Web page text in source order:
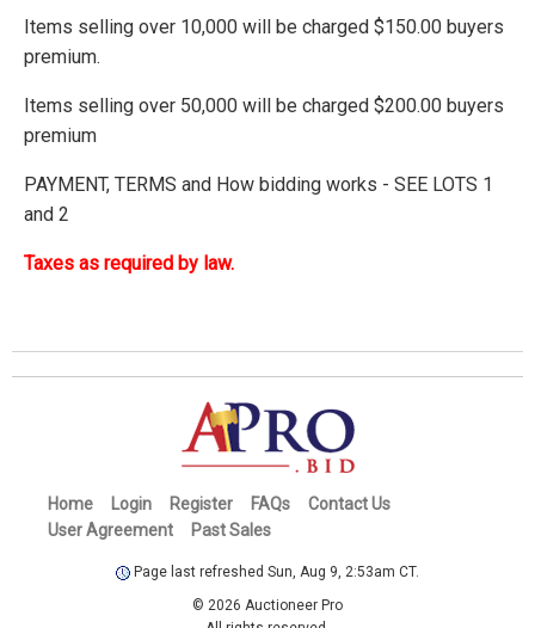
Items selling over 10,000 will be charged $150.00 buyers
premium.
Items selling over 50,000 will be charged $200.00 buyers
premium
PAYMENT, TERMS and How bidding works - SEE LOTS 1
and 2
Taxes as required by law.
Home Login Register FAQs
Contact Us
User Agreement
Past Sales
Page last refreshed Sun, Aug 9, 2:53am CT.
© 2026 Auctioneer Pro